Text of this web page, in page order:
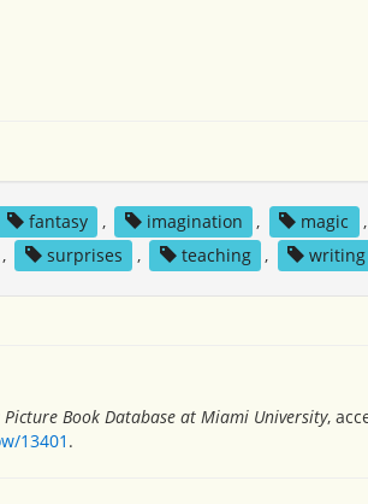
fantasy , imagination , magic
,
, surprises , teaching , writing
Picture Book Database at Miami University,
13401 .